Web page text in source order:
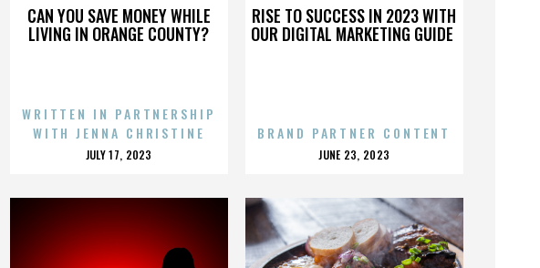
CAN YOU SAVE MONEY WHILE
LIVING IN ORANGE COUNTY?
WRITTEN IN PARTNERSHIP
WITH JENNA CHRISTINE
POSTED
JULY 17, 2023
RISE TO SUCCESS IN 2023 WITH
OUR DIGITAL MARKETING GUIDE
BRAND PARTNER CONTENT
POSTED
JUNE 23, 2023